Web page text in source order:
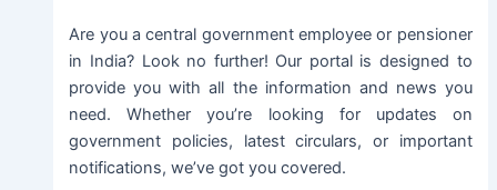
Are you a central government employee or pensioner
in India? Look no further! Our portal is designed to
provide you with all the information and news you
need. Whether you’re looking for updates on
government policies, latest circulars, or important
notifications, we’ve got you covered.